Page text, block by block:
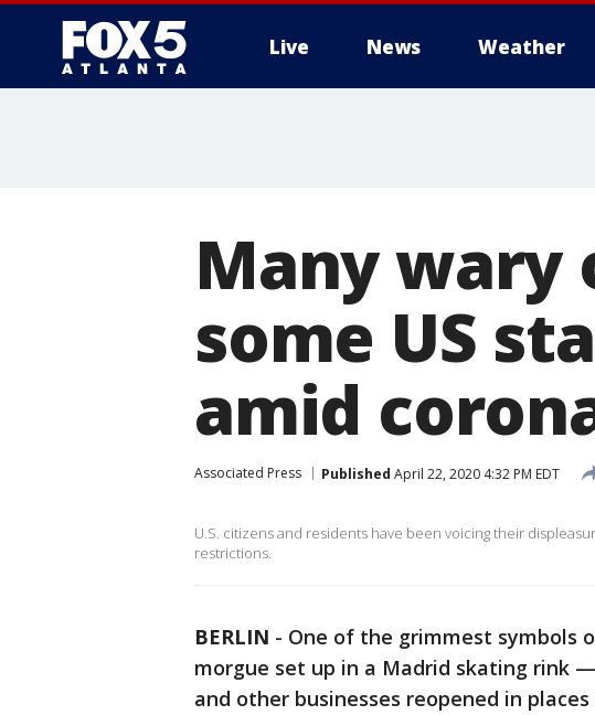
Live News Weather
Many wary
some US
amid
Associated Press Published April 22, 2020 4:32 PM EDT
U.S. citizens and residents have been voicing their
restrictions.
BERLIN - One of the grimmest symbols
morgue set up in a Madrid skating rink
and other businesses reopened in